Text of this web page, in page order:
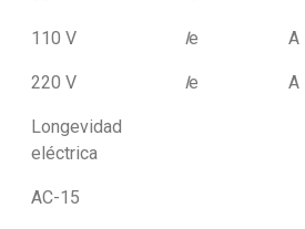
110 V Ie A
220 V Ie A
Longevidad
eléctrica
AC-15